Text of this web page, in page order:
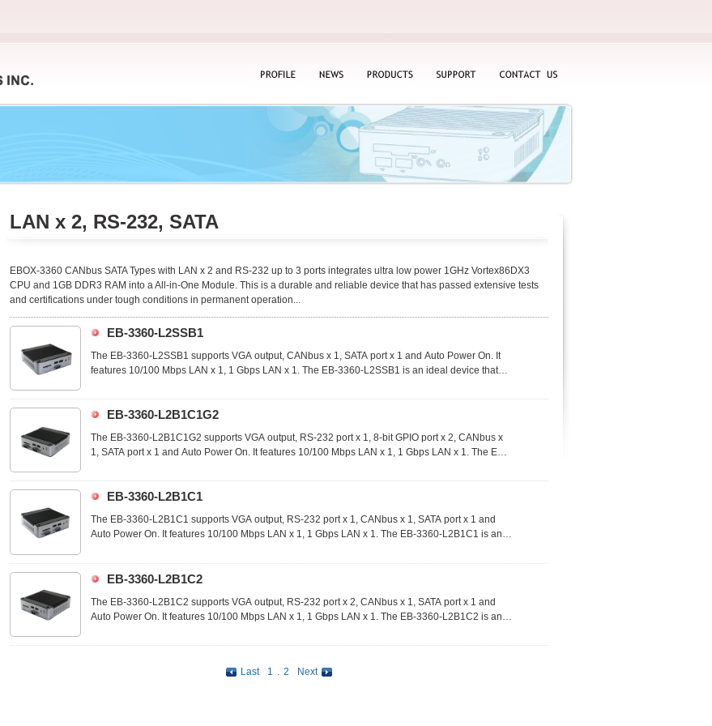
US
LAN x 2, RS-232, SATA
EBOX-3360 CANbus SATA Types with LAN x 2 and RS-232 up to 3 ports integrates ultra low power 1GHz Vortex86DX3
CPU and 1GB DDR3 RAM into a All-in-One Module. This is a durable and reliable device that has passed extensive tests
and certifications under tough conditions in permanent operation...
EB-3360-L2SSB1
The EB-3360-L2SSB1 supports VGA output, CANbus x 1, SATA port x 1 and Auto Power On. It
features 10/100 Mbps LAN x 1, 1 Gbps LAN x 1. The EB-3360-L2SSB1 is an ideal device that
technology applications.
EB-3360-L2B1C1G2
The EB-3360-L2B1C1G2 supports VGA output, RS-232 port x 1, 8-bit GPIO port x 2, CANbus x
1, SATA port x 1 and Auto Power On. It features 10/100 Mbps LAN x 1, 1 Gbps LAN x 1. The EB-
wide range of commercial and industrial technology applications.
EB-3360-L2B1C1
The EB-3360-L2B1C1 supports VGA output, RS-232 port x 1, CANbus x 1, SATA port x 1 and
Auto Power On. It features 10/100 Mbps LAN x 1, 1 Gbps LAN x 1. The EB-3360-L2B1C1 is an
commercial and industrial technology applications.
EB-3360-L2B1C2
The EB-3360-L2B1C2 supports VGA output, RS-232 port x 2, CANbus x 1, SATA port x 1 and
Auto Power On. It features 10/100 Mbps LAN x 1, 1 Gbps LAN x 1. The EB-3360-L2B1C2 is an
commercial and industrial technology applications.
Last 1 . 2 Next